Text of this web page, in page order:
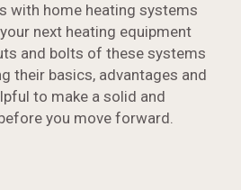
with home heating systems
next heating equipment
and bolts of these systems
their basics, advantages and
to make a solid and
you move forward.